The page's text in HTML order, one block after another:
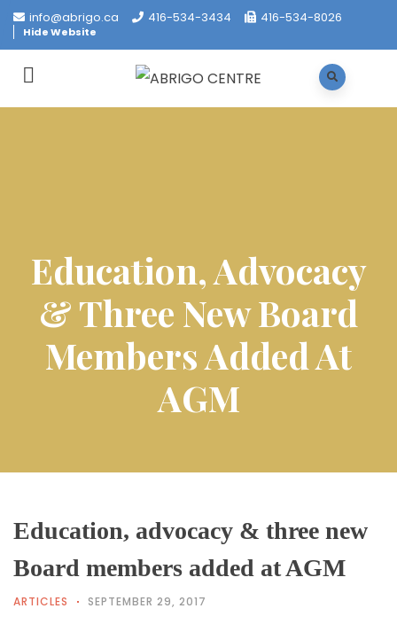
info@abrigo.ca 416-534-3434 416-534-8026
Hide Website
Education, Advocacy
& Three New Board
Members Added At
AGM
Education, advocacy & three new
Board members added at AGM
ARTICLES SEPTEMBER 29, 2017